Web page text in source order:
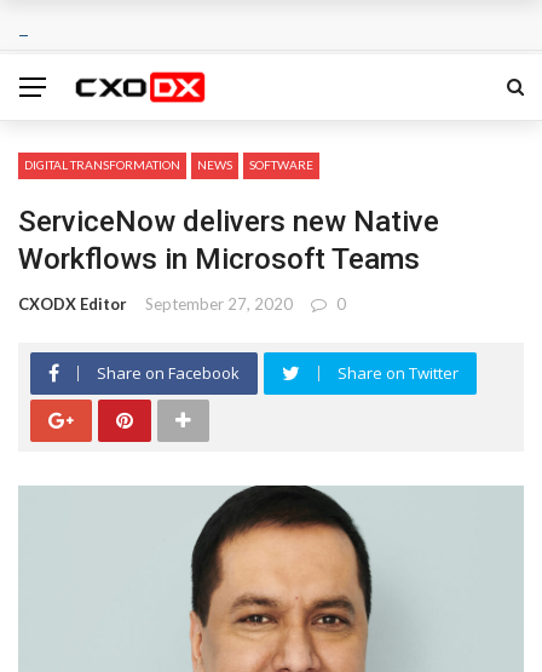
DIGITAL TRANSFORMATION NEWS SOFTWARE
ServiceNow delivers new Native
Workflows in Microsoft Teams
CXODX Editor September 27, 2020 0
Share on Facebook Share on Twitter